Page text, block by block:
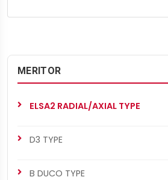
MERITOR
ELSA2 RADIAL/AXIAL TYPE
D3 TYPE
B DUCO TYPE